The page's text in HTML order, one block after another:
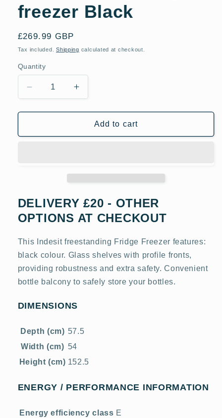
freezer Black
Regular
price
£269.99 GBP
Tax included.Shipping calculated at checkout.
Quantity
Decrease
quantity
for
IB55532BUK
freezer
Increase
quantity
for
Indesit
IB55532BUK
freezer
Add to cart
DELIVERY £20 - OTHER
OPTIONS AT CHECKOUT
This Indesit freestanding Fridge Freezer features:
black colour. Glass shelves with profile fronts,
providing robustness and extra safety. Convenient
bottle balcony to safely store your bottles.
DIMENSIONS
Depth (cm) 57.5
Width (cm) 54
Height (cm) 152.5
ENERGY / PERFORMANCE INFORMATION
Energy efficiency class E